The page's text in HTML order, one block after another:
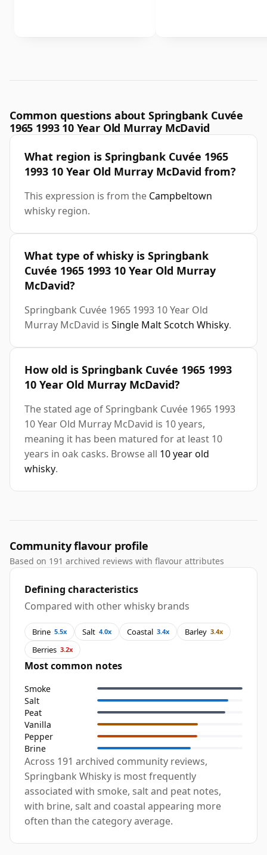
Common questions about Springbank Cuvée
1965 1993 10 Year Old Murray McDavid
What region is Springbank Cuvée 1965
1993 10 Year Old Murray McDavid from?
This expression is from the Campbeltown
whisky region.
What type of whisky is Springbank
Cuvée 1965 1993 10 Year Old Murray
McDavid?
Springbank Cuvée 1965 1993 10 Year Old
Murray McDavid is Single Malt Scotch Whisky.
How old is Springbank Cuvée 1965 1993
10 Year Old Murray McDavid?
The stated age of Springbank Cuvée 1965 1993
10 Year Old Murray McDavid is 10 years,
meaning it has been matured for at least 10
years in oak casks. Browse all 10 year old
whisky.
Community flavour profile
Based on 191 archived reviews with flavour attributes
Defining characteristics
Compared with other whisky brands
Brine 5.5x Salt 4.0x Coastal 3.4x Barley 3.4x
Berries 3.2x
Most common notes
Smoke
Salt
Peat
Vanilla
Pepper
Brine
Across 191 archived community reviews,
Springbank Whisky is most frequently
associated with smoke, salt and peat notes,
with brine, salt and coastal appearing more
often than the category average.